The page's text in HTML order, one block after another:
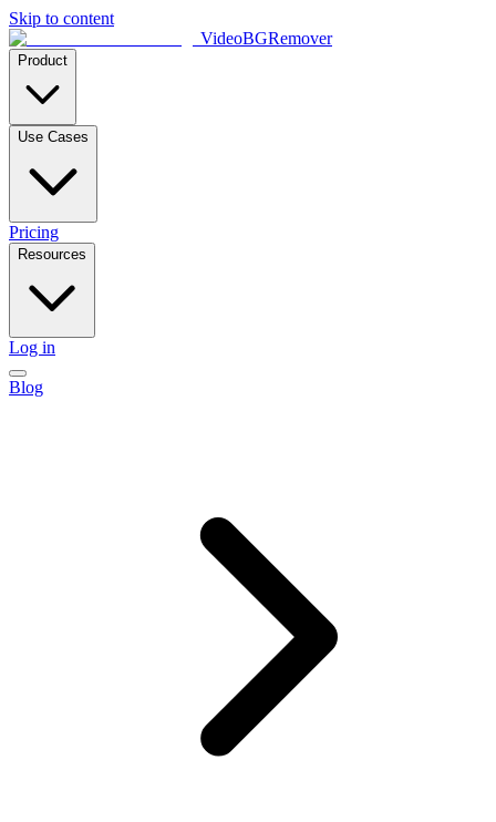
Skip to content
VideoBGRemover
Product
Use Cases
Pricing
Resources
Log in
Blog